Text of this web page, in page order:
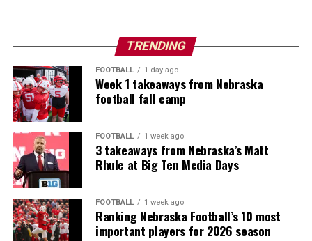
TRENDING
FOOTBALL 1 day ago
Week 1 takeaways from Nebraska
football fall camp
FOOTBALL 1 week ago
3 takeaways from Nebraska’s Matt
Rhule at Big Ten Media Days
FOOTBALL 1 week ago
Ranking Nebraska Football’s 10 most
important players for 2026 season